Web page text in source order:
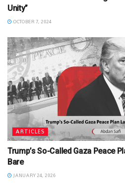
Unity”
OCTOBER 7, 2024
ARTICLES
Trump’s So-Called Gaza Peace
Bare
JANUARY 24, 2026